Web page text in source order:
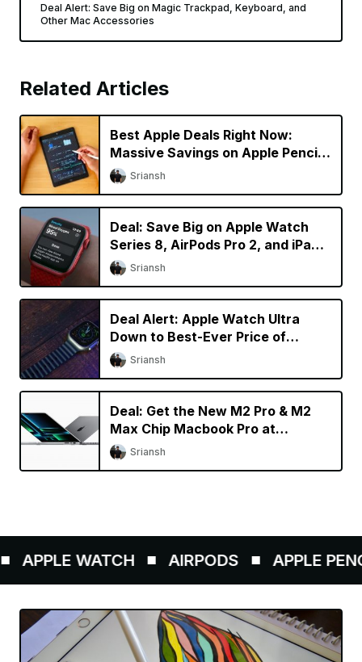
Deal Alert: Save Big on Magic Trackpad, Keyboard, and
Other Mac Accessories
Related Articles
Best Apple Deals Right Now:
Massive Savings on Apple Pencil
2 and AirPods 3
Sriansh
Deal: Save Big on Apple Watch
Series 8, AirPods Pro 2, and iPad
miniSriansh
Deal Alert: Apple Watch Ultra
Down to Best-Ever Price of
$729.99 on Amazon
Sriansh
Deal: Get the New M2 Pro & M2
Max Chip Macbook Pro at
Discounted Price
Sriansh
WATCH AIRPODS APPLE PENCIL